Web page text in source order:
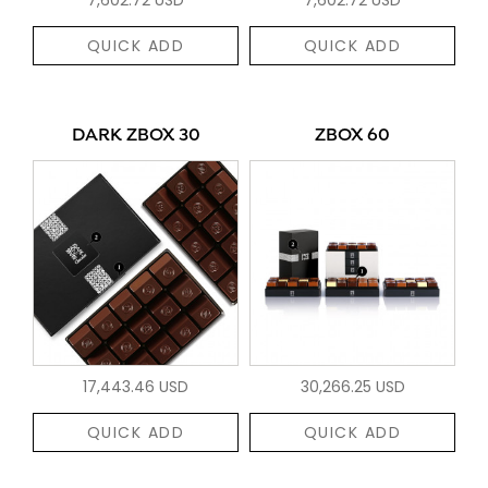
QUICK ADD QUICK ADD
DARK ZBOX 30
17,443.46 USD
QUICK ADD
ZBOX 60
30,266.25 USD
QUICK ADD